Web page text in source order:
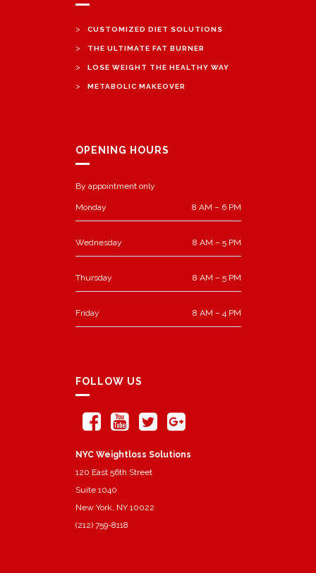
> CUSTOMIZED DIET SOLUTIONS
> THE ULTIMATE FAT BURNER
> LOSE WEIGHT THE HEALTHY WAY
> METABOLIC MAKEOVER
OPENING HOURS
By appointment only
Monday 8 AM – 6 PM
Wednesday 8 AM – 5 PM
Thursday 8 AM – 5 PM
Friday 8 AM – 4 PM
FOLLOW US
NYC Weightloss Solutions
120 East 56th Street
Suite 1040
New York, NY 10022
(212) 759-8118